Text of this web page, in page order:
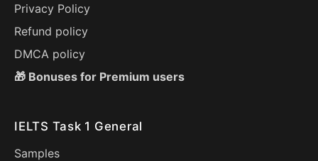
Privacy Policy
Refund policy
DMCA policy
🎁 Bonuses for Premium users
IELTS Task 1 General
Samples